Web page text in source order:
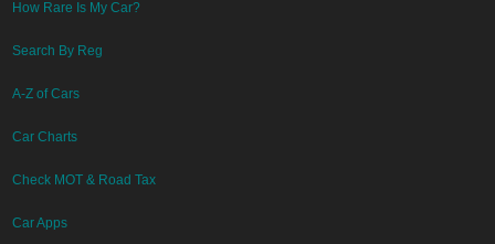
How Rare Is My Car?
Search By Reg
A-Z of Cars
Car Charts
Check MOT & Road Tax
Car Apps